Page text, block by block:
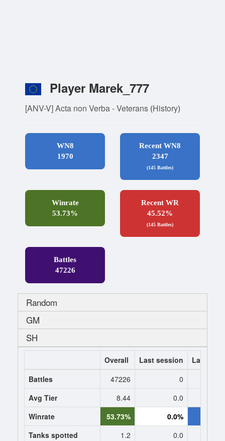
Player Marek_777
[ANV-V] Acta non Verba - Veterans (History)
WN8
1970
Recent WN8
2347
(145 Battles)
Winrate
53.73%
Recent WR
45.52%
(145 Battles)
Battles
47226
Random
GM
SH
Overall Last session
Last 7
Battles
47226 0
Avg Tier
8.44 0.0
Winrate
53.73% 0.0%
Tanks spotted
1.2 0.0